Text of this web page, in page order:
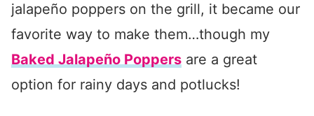
jalapeño poppers on the grill, it became our
favorite way to make them…though my
Baked Jalapeño Poppers are a great
option for rainy days and potlucks!